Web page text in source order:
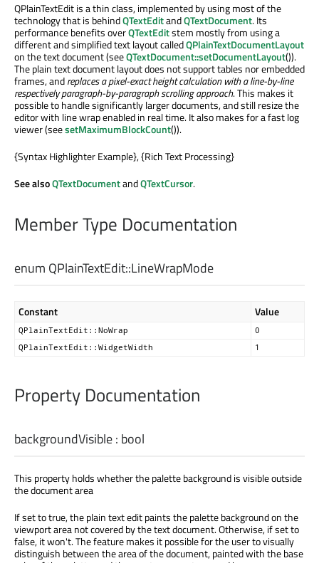
QPlainTextEdit is a thin class, implemented by using most of the
technology that is behindQTextEditandQTextDocument. Its
performance benefits overQTextEditstem mostly from using a
different and simplified text layout calledQPlainTextDocumentLayout
on the text document (seeQTextDocument::setDocumentLayout()).
The plain text document layout does not support tables nor embedded
frames, andreplaces a pixel-exact height calculation with a line-by-line
respectively paragraph-by-paragraph scrolling approach. This makes it
possible to handle significantly larger documents, and still resize the
editor with line wrap enabled in real time. It also makes for a fast log
viewer (seesetMaximumBlockCount()).
{Syntax Highlighter Example}, {Rich Text Processing}
See alsoQTextDocumentandQTextCursor.
Member Type Documentation
enum QPlainTextEdit::LineWrapMode
Constant Value
QPlainTextEdit::NoWrap
0
QPlainTextEdit::WidgetWidth
1
Property Documentation
backgroundVisible: bool
This property holds whether the palette background is visible outside
the document area
If set to true, the plain text edit paints the palette background on the
viewport area not covered by the text document. Otherwise, if set to
false, it won't. The feature makes it possible for the user to visually
distinguish between the area of the document, painted with the base